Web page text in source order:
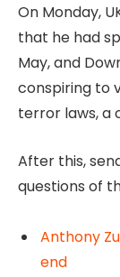
On Monday,
that he had
May, and
conspiring to
terror laws, a
After this,
questions of
Anthony
end